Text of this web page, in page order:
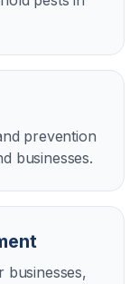
prevention
businesses.
businesses,